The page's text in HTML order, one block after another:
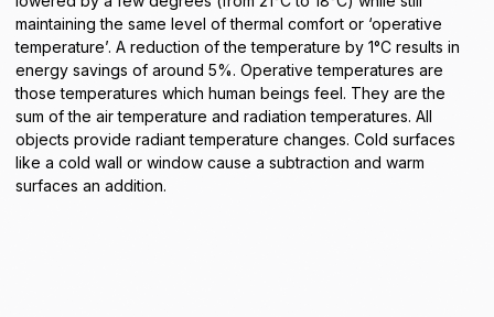
maintaining the same level of thermal comfort or ‘operative
temperature’. A reduction of the temperature by 1°C results in
energy savings of around 5%. Operative temperatures are
those temperatures which human beings feel. They are the
sum of the air temperature and radiation temperatures. All
objects provide radiant temperature changes. Cold surfaces
like a cold wall or window cause a subtraction and warm
surfaces an addition.